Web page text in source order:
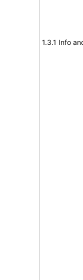
1.3.1 Info